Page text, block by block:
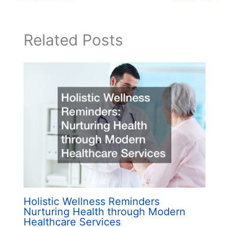
Related Posts
Holistic Wellness Reminders
Nurturing Health through Modern
Healthcare Services